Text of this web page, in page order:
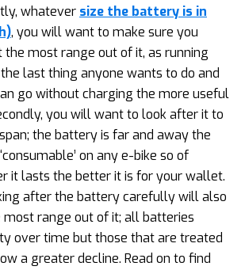
whatever size the battery is in
, you will want to make sure you
the most range out of it, as running
last thing anyone wants to do and
go without charging the more useful
you will want to look after it to
the battery is far and away the
on any e-bike so of
it lasts the better it is for your wallet.
after the battery carefully will also
most range out of it; all batteries
over time but those that are treated
a greater decline. Read on to find